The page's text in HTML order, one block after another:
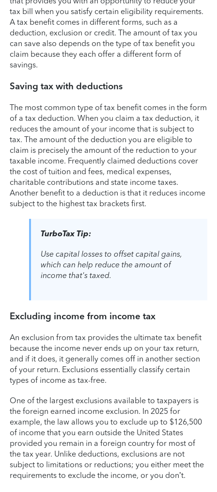
tax bill when you satisfy certain eligibility requirements.
A tax benefit comes in different forms, such as a
deduction, exclusion or credit. The amount of tax you
can save also depends on the type of tax benefit you
claim because they each offer a different form of
savings.
Saving tax with deductions
The most common type of tax benefit comes in the form
of a tax deduction. When you claim a tax deduction, it
reduces the amount of your income that is subject to
tax. The amount of the deduction you are eligible to
claim is precisely the amount of the reduction to your
taxable income. Frequently claimed deductions cover
the cost of tuition and fees, medical expenses,
charitable contributions and state income taxes.
Another benefit to a deduction is that it reduces income
subject to the highest tax brackets first.
TurboTax Tip:
Use capital losses to offset capital gains,
which can help reduce the amount of
income that's taxed.
Excluding income from income tax
An exclusion from tax provides the ultimate tax benefit
because the income never ends up on your tax return,
and if it does, it generally comes off in another section
of your return. Exclusions essentially classify certain
types of income as tax-free.
One of the largest exclusions available to taxpayers is
the foreign earned income exclusion. In 2025 for
example, the law allows you to exclude up to $126,500
of income that you earn outside the United States
provided you remain in a foreign country for most of
the tax year. Unlike deductions, exclusions are not
subject to limitations or reductions; you either meet the
requirements to exclude the income, or you don’t.